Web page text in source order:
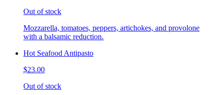
Out of stock
Mozzarella, tomatoes, peppers, artichokes, and provolone
with a balsamic reduction.
Hot Seafood Antipasto
$23.00
Out of stock